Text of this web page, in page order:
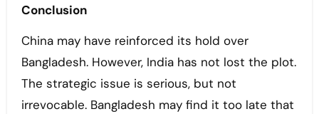
Conclusion
China may have reinforced its hold over
Bangladesh. However, India has not lost the plot.
The strategic issue is serious, but not
irrevocable. Bangladesh may find it too late that